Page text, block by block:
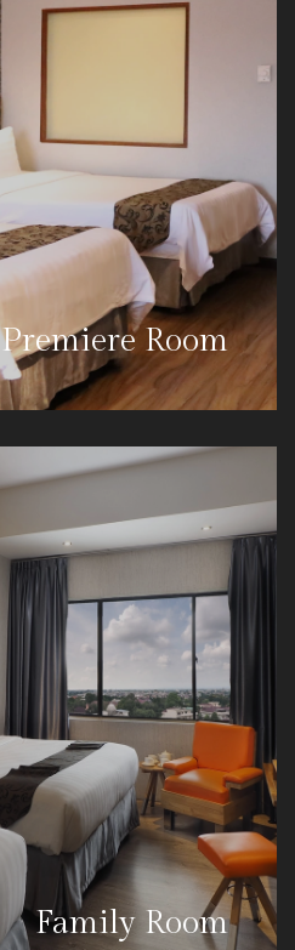
Premiere Room
Family Room